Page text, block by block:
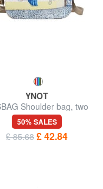
YNOT
Shoulder bag, two
compartments
50% SALES
£ 85.68 £ 42.84